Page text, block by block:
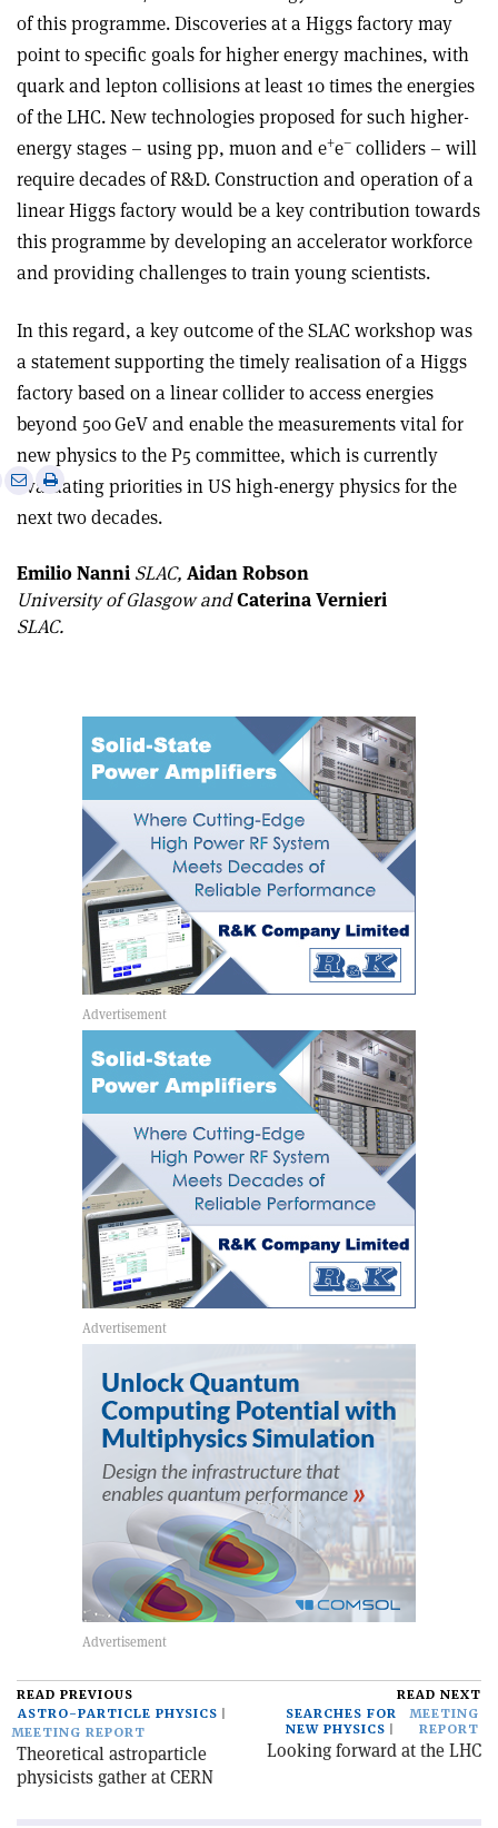
of this programme. Discoveries at a Higgs factory may
point to specific goals for higher energy machines, with
quark and lepton collisions at least 10 times the energies
of the LHC. New technologies proposed for such higher-
energy stages – using pp, muon and e+e– colliders – will
require decades of R&D. Construction and operation of a
linear Higgs factory would be a key contribution towards
this programme by developing an accelerator workforce
and providing challenges to train young scientists.
In this regard, a key outcome of the SLAC workshop was
a statement supporting the timely realisation of a Higgs
factory based on a linear collider to access energies
beyond 500 GeV and enable the measurements vital for
new physics to the P5 committee, which is currently
evaluating priorities in US high-energy physics for the
next two decades.
SharePrint
Emilio Nanni SLAC, Aidan Robson
University of Glasgow andCaterina Vernieri
SLAC.
READ PREVIOUS
ASTRO-PARTICLE PHYSICS
MEETING REPORT
Theoretical astroparticle
physicists gather at CERN
READ NEXT
SEARCHES FOR
NEW PHYSICS
MEETING
REPORT
Looking forward at the LHC